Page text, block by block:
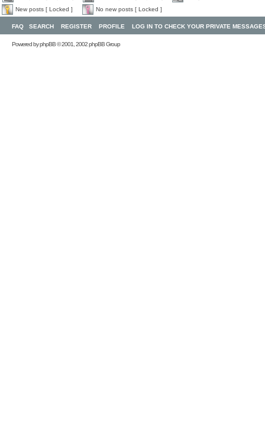
New posts [ Locked ]
No new posts [ Locked ]
FAQ SEARCH REGISTER PROFILE LOG IN TO CHECK YOUR PRIVATE
Powered byphpBB© 2001, 2002 phpBB Group